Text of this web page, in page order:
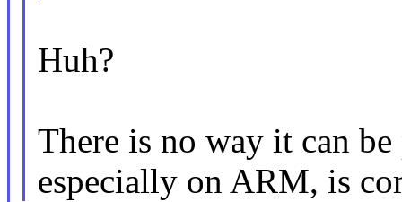
Huh?
There is no way it can
especially on ARM, is